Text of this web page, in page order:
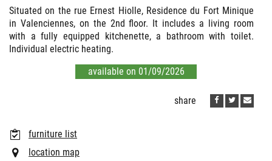
Situated on the rue Ernest Hiolle, Residence du Fort Minique
in Valenciennes, on the 2nd floor. It includes a living room
with a fully equipped kitchenette, a bathroom with toilet.
Individual electric heating.
available on 01/09/2026
share
furniture list
location map